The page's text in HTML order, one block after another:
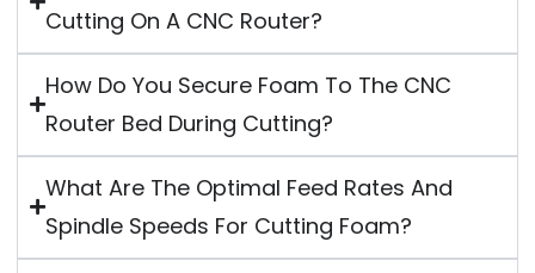
Cutting On A CNC Router?
How Do You Secure Foam To The CNC
Router Bed During Cutting?
What Are The Optimal Feed Rates And
Spindle Speeds For Cutting Foam?